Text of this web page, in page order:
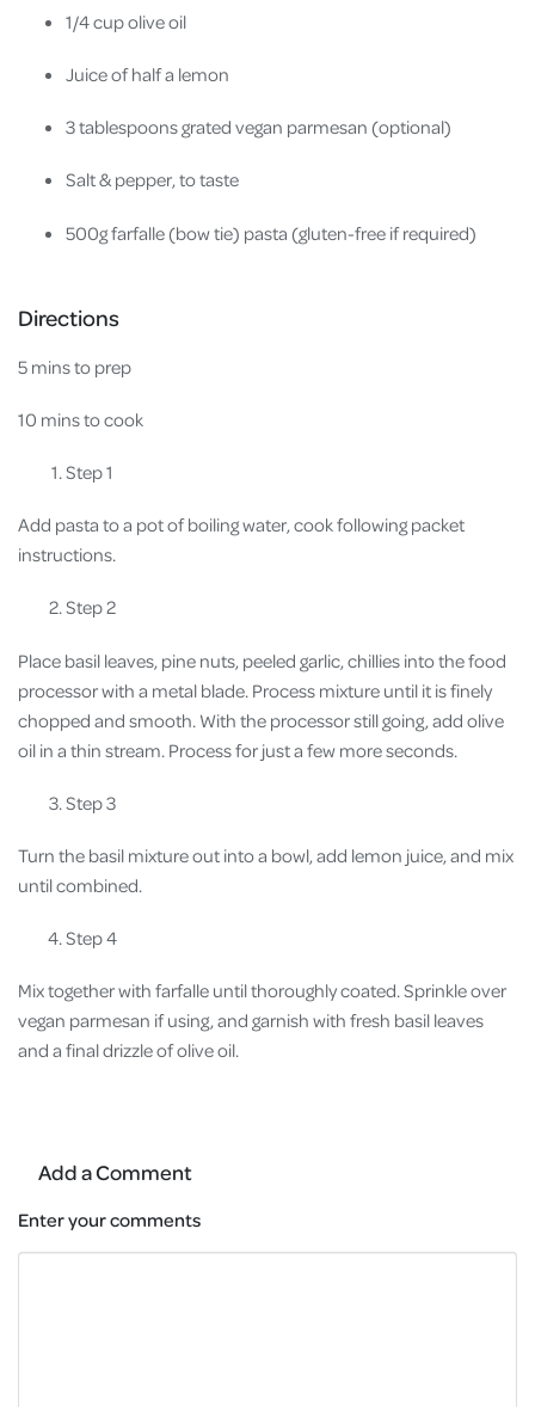
1/4 cup olive oil
Juice of half a lemon
3 tablespoons grated vegan parmesan (optional)
Salt & pepper, to taste
500g farfalle (bow tie) pasta (gluten-free if required)
Directions
5 mins to prep
10 mins to cook
Step 1
Add pasta to a pot of boiling water, cook following packet
instructions.
Step 2
Place basil leaves, pine nuts, peeled garlic, chillies into the food
processor with a metal blade. Process mixture until it is finely
chopped and smooth. With the processor still going, add olive
oil in a thin stream. Process for just a few more seconds.
Step 3
Turn the basil mixture out into a bowl, add lemon juice, and mix
until combined.
Step 4
Mix together with farfalle until thoroughly coated. Sprinkle over
vegan parmesan if using, and garnish with fresh basil leaves
and a final drizzle of olive oil.
Add a Comment
Enter your comments